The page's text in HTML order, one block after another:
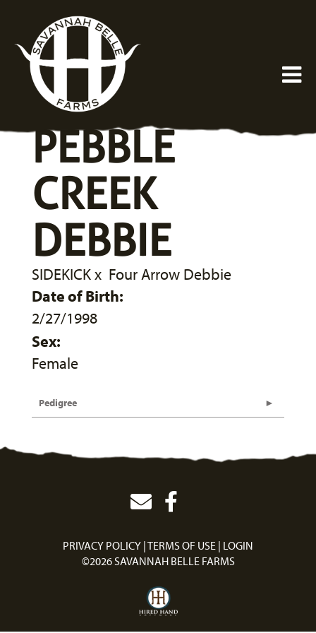
PEBBLE
CREEK
DEBBIE
SIDEKICKx Four Arrow Debbie
Date of Birth:
2/27/1998
Sex:
Female
Pedigree
PRIVACY POLICY TERMS OF USE LOGIN
©2026 SAVANNAH BELLE FARMS